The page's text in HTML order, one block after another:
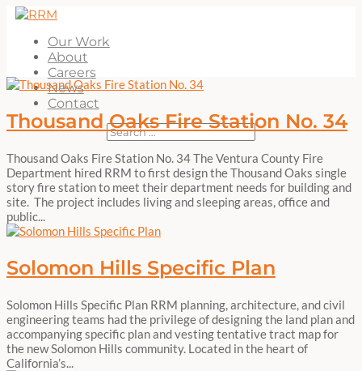
Our Work
About
Careers
News
Contact
Thousand Oaks Fire Station No. 34
Thousand Oaks Fire Station No. 34 The Ventura County Fire
Department hired RRM to first design the Thousand Oaks single
story fire station to meet their department needs for building and
site. The project includes living and sleeping areas, office and
public...
Solomon Hills Specific Plan
Solomon Hills Specific Plan RRM planning, architecture, and civil
engineering teams had the privilege of designing the land plan and
accompanying specific plan and vesting tentative tract map for
the new Solomon Hills community. Located in the heart of
California’s...